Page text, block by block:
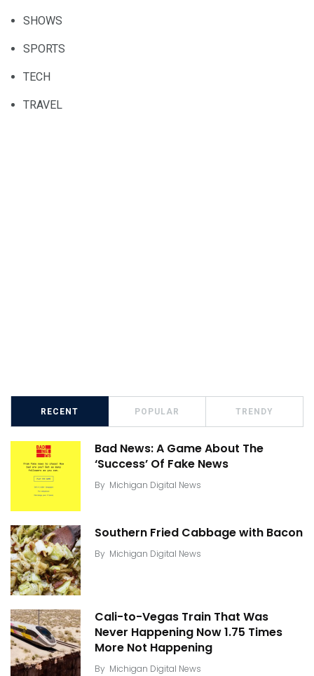
SHOWS
SPORTS
TECH
TRAVEL
RECENT POPULAR TRENDY
Bad News: A Game About The
‘Success’ Of Fake News
By Michigan Digital News
Southern Fried Cabbage with Bacon
By Michigan Digital News
Cali-to-Vegas Train That Was
Never Happening Now 1.75 Times
More Not Happening
By Michigan Digital News